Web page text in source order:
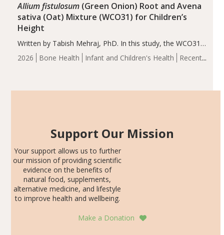
2026 Bone Health Infant and Children's Health
Recent
Allium fistulosum(Green Onion) Root and Avena
sativa (Oat) Mixture (WCO31) for Children’s
Height
Written by Tabish Mehraj, PhD. In this study, the WCO31
group demonstrated significantly superior outcomes,
including height, growth rate, growth rate SDS, height
Support Our Mission
Your support allows us to further
our mission of providing scientific
evidence on the benefits of
natural food, supplements,
alternative medicine, and lifestyle
to improve health and wellbeing.
Make a Donation